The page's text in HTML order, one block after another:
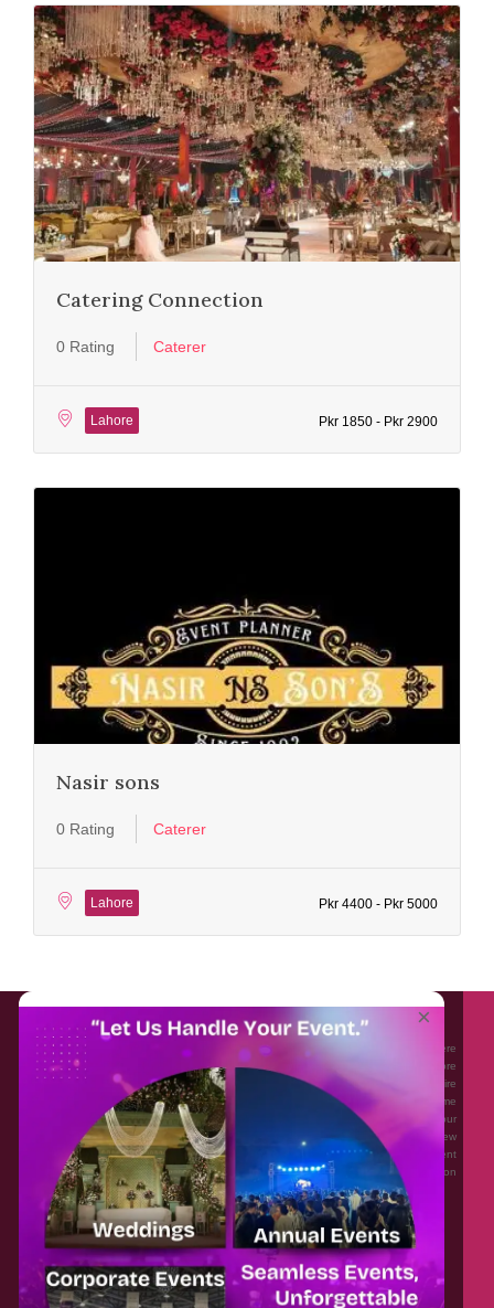
Catering Connection
0 Rating Caterer
Lahore Pkr 1850 - Pkr 2900
Nasir sons
0 Rating Caterer
Lahore Pkr 4400 - Pkr 5000
About EventAffairs.pk
Eventaffairs.pk is Pakistan #1 Event Planning Portal and Mobile Application where
you can find the Venues of Your Choice, best wedding vendors, and many more
with prices and reviews at the click of a button. Whether you are looking to hire
Event planners in Pakistan, or looking for the top photographers, or just some
ideas and inspiration for your Events. Eventaffairs.pk can help you to solve your
Event planning woes through its unique features i.e. You can Get a Quote in few
minutes by sharing your requirements, Can explore packages of different
Companies and You can also frame a checklist, detailed vendor list, inspiration
gallery and blog – you won’t need to spend hours planning a wedding anymore.
Home
About Us
Legal
Categories
×